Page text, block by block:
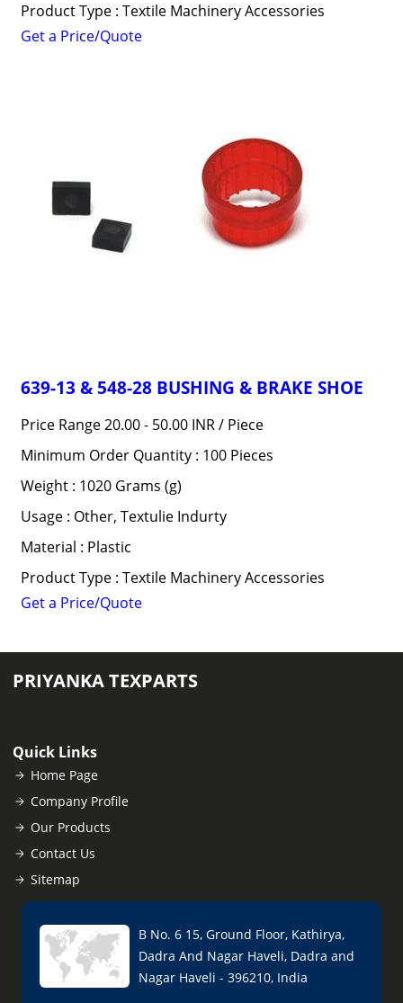
Product Type : Textile Machinery Accessories
Get a Price/Quote
639-13 & 548-28 BUSHING & BRAKE SHOE
Price Range 20.00 - 50.00 INR / Piece
Minimum Order Quantity : 100 Pieces
Weight : 1020 Grams (g)
Usage : Other, Textulie Indurty
Material : Plastic
Product Type : Textile Machinery Accessories
Get a Price/Quote
PRIYANKA TEXPARTS
Quick Links
Home Page
Company Profile
Our Products
Contact Us
Sitemap
B No. 6 15, Ground Floor, Kathirya,
Dadra And Nagar Haveli, Dadra and
Nagar Haveli - 396210, India